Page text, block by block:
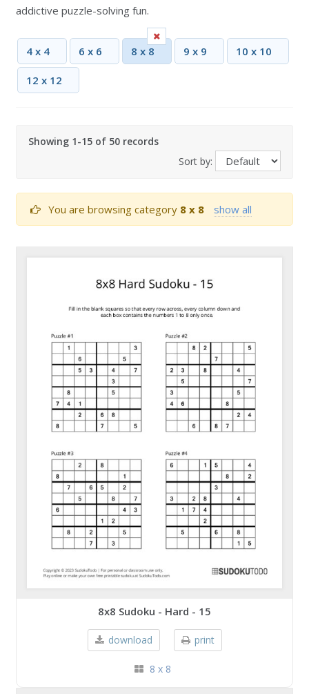
addictive puzzle-solving fun.
4 x 4 6 x 6 8 x 8 9 x 9 10 x 10
12 x 12
Showing 1-15 of 50 records
Sort by:
You are browsing category 8 x 8 show all
8x8 Sudoku - Hard - 15
download print
8 x 8